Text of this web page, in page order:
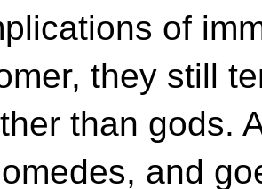
of
they still
than gods.
and